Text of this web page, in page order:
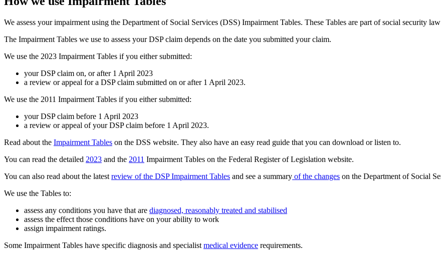
We assess your impairment using the Department of Social Services (DSS) Impairment Tables. These Tables are part of social security
The Impairment Tables we use to assess your DSP claim depends on the date you submitted your claim.
We use the 2023 Impairment Tables if you either submitted:
your DSP claim on, or after 1 April 2023
a review or appeal for a DSP claim submitted on or after 1 April 2023.
We use the 2011 Impairment Tables if you either submitted:
your DSP claim before 1 April 2023
a review or appeal of your DSP claim before 1 April 2023.
Read about the Impairment Tables on the DSS website. They also have an easy read guide that you can download or listen to.
You can read the detailed 2023 and the 2011 Impairment Tables on the Federal Register of Legislation website.
You can also read about the latest review of the DSP Impairment Tables and see a summary of the changes on the Department of Social
We use the Tables to:
assess any conditions you have that are diagnosed, reasonably treated and stabilised
assess the effect those conditions have on your ability to work
assign impairment ratings.
Some Impairment Tables have specific diagnosis and specialist medical evidence requirements.